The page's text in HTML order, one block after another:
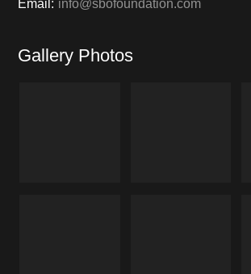
Email: info@sbofoundation.com
Gallery Photos